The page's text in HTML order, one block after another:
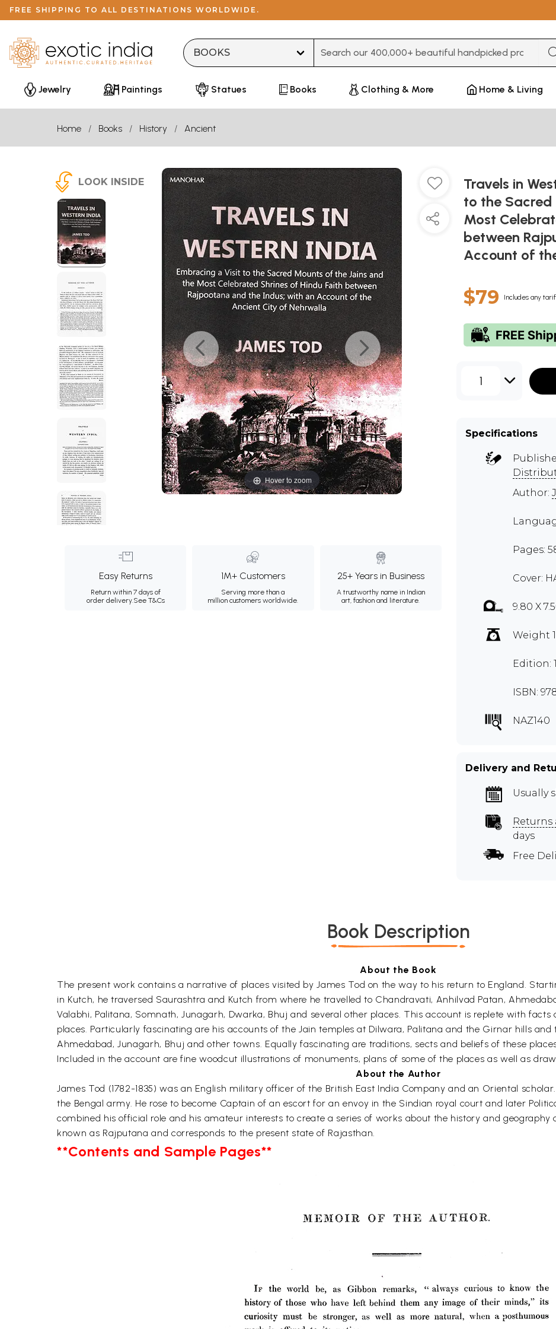
FREE SHIPPING TO ALL DESTINATIONS WORLDWIDE.
Jewelry Paintings Statues Books Clothing & More Home & Living
Home Books History Ancient
LOOK INSIDE
Hover to zoom
Easy Returns
Return within 7 days of
order delivery.See T&Cs
1M+ Customers
Serving more than a
million customers worldwide.
25+ Years in Business
A trustworthy name in Indian
art, fashion and literature.
Travels in
to the Sacred
Most
between
Account of
$79 Includes any
1
Specifications
Author:
Pages:
Cover:
9.80 X
Weight
Edition:
ISBN:
NAZ140
Delivery and
Usually
Returns
days
Free
Book Description
About the Book
The present work contains a narrative of places visited by James Tod on the way to his return to England.
in Kutch, he traversed Saurashtra and Kutch from where he travelled to Chandravati, Anhilvad Patan,
Valabhi, Palitana, Somnath, Junagarh, Dwarka, Bhuj and several other places. This account is replete with
places. Particularly fascinating are his accounts of the Jain temples at Dilwara, Palitana and the Girnar hills
Ahmedabad, Junagarh, Bhuj and other towns. Equally fascinating are traditions, sects and beliefs of these
Included in the account are fine woodcut illustrations of monuments, plans of some of the places as well as
About the Author
James Tod (1782-1835) was an English military officer of the British East India Company and an Oriental
the Bengal army. He rose to become Captain of an escort for an envoy in the Sindian royal court and later
combined his official role and his amateur interests to create a series of works about the history and
known as Rajputana and corresponds to the present state of Rajasthan.
**Contents and Sample Pages**